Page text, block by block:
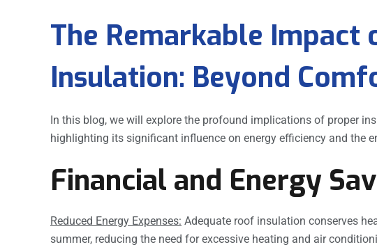
The Remarkable
Insulation: Beyond
In this blog, we will explore the profound implications of proper
highlighting its significant influence on energy efficiency and the
Financial and Energy
Reduced Energy Expenses: Adequate roof insulation conserves
summer, reducing the need for excessive heating and air